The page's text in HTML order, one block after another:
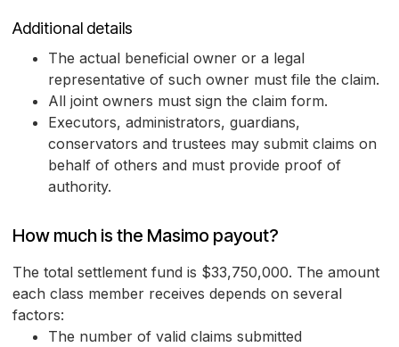
Additional details
The actual beneficial owner or a legal
representative of such owner must file the claim.
All joint owners must sign the claim form.
Executors, administrators, guardians,
conservators and trustees may submit claims on
behalf of others and must provide proof of
authority.
How much is the Masimo payout?
The total settlement fund is $33,750,000. The amount
each class member receives depends on several
factors:
The number of valid claims submitted